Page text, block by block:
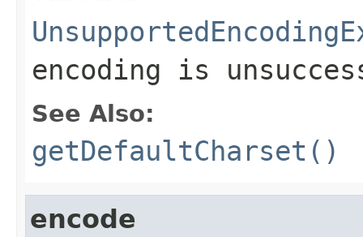
encoding is
See Also:
getDefaultCharset()
encode